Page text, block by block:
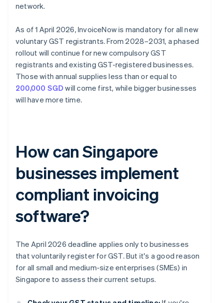
network.
As of 1 April 2026, InvoiceNow is mandatory for all new
voluntary GST registrants. From 2028–2031, a phased
rollout will continue for new compulsory GST
registrants and existing GST-registered businesses.
Those with annual supplies less than or equal to
200,000 SGD will come first, while bigger businesses
will have more time.
How can Singapore
businesses implement
compliant invoicing
software?
The April 2026 deadline applies only to businesses
that voluntarily register for GST. But it's a good reason
for all small and medium-size enterprises (SMEs) in
Singapore to assess their current setups.